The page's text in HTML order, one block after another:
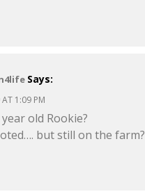
Says:
1:09 PM
old Rookie?
but still on the farm?